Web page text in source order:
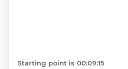
Starting point is 00:09:15